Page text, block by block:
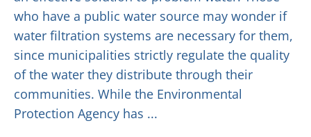
who have a public water source may wonder if
water filtration systems are necessary for them,
since municipalities strictly regulate the quality
of the water they distribute through their
communities. While the Environmental
Protection Agency has ...